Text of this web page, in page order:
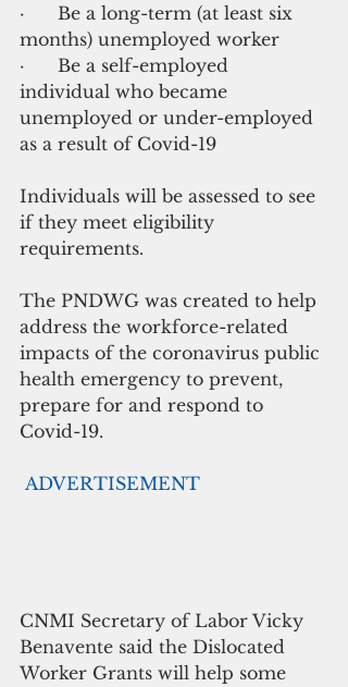
·      Be a long-term (at least six
months) unemployed worker
·      Be a self-employed
individual who became
unemployed or under-employed
as a result of Covid-19
Individuals will be assessed to see
if they meet eligibility
requirements.
The PNDWG was created to help
address the workforce-related
impacts of the coronavirus public
health emergency to prevent,
prepare for and respond to
Covid-19.
ADVERTISEMENT
CNMI Secretary of Labor Vicky
Benavente said the Dislocated
Worker Grants will help some